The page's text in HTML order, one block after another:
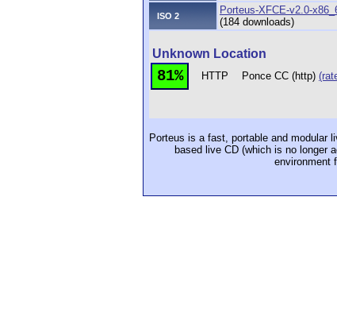
ISO 2
Porteus-XFCE-v2.0-
(184 downloads)
Unknown Location
81% HTTP Ponce CC (http)
Porteus is a fast, portable and modular
based live CD (which is no longer
environment